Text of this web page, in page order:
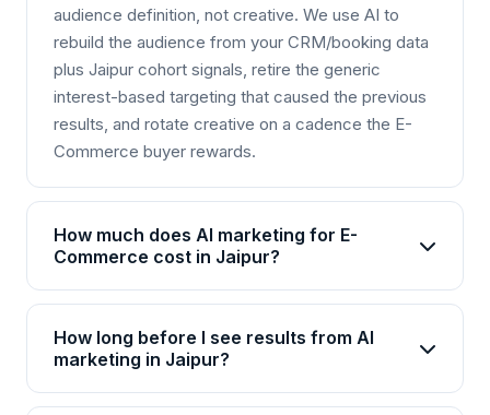
audience definition, not creative. We use AI to
rebuild the audience from your CRM/booking data
plus Jaipur cohort signals, retire the generic
interest-based targeting that caused the previous
results, and rotate creative on a cadence the E-
Commerce buyer rewards.
How much does AI marketing for E-
Commerce cost in Jaipur?
AI marketing packages for E-Commerce in Jaipur
start from Rs 25,000/month for basic plans and go
up to Rs 2,00,000+/month for enterprise solutions.
How long before I see results from AI
marketing in Jaipur?
Most E-Commerce businesses in Jaipur see initial